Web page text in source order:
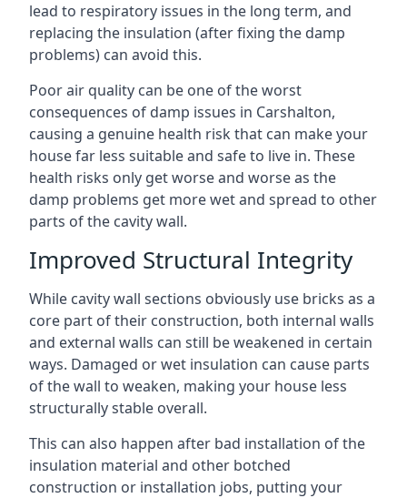
lead to respiratory issues in the long term, and
replacing the insulation (after fixing the damp
problems) can avoid this.
Poor air quality can be one of the worst
consequences of damp issues in Carshalton,
causing a genuine health risk that can make your
house far less suitable and safe to live in. These
health risks only get worse and worse as the
damp problems get more wet and spread to other
parts of the cavity wall.
Improved Structural Integrity
While cavity wall sections obviously use bricks as a
core part of their construction, both internal walls
and external walls can still be weakened in certain
ways. Damaged or wet insulation can cause parts
of the wall to weaken, making your house less
structurally stable overall.
This can also happen after bad installation of the
insulation material and other botched
construction or installation jobs, putting your